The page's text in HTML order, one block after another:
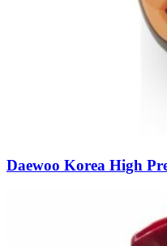
Daewoo Korea High